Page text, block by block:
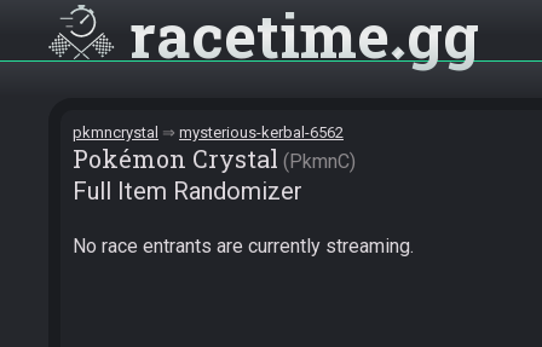
racetime gg
pkmncrystal mysterious-kerbal-6562
Pokémon Crystal PkmnC
Full Item Randomizer
No race entrants are currently streaming.